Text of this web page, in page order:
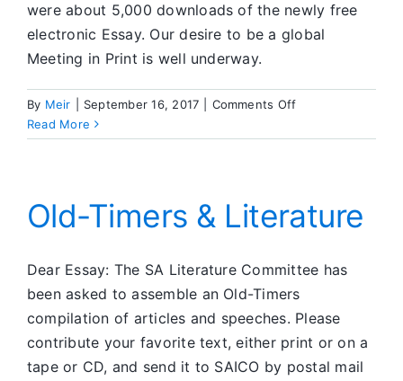
were about 5,000 downloads of the newly free
electronic Essay. Our desire to be a global
Meeting in Print is well underway.
By Meir September 16, 2017 Comments Offon
Corner
Read More
Old-Timers & Literature
Dear Essay: The SA Literature Committee has
been asked to assemble an Old-Timers
compilation of articles and speeches. Please
contribute your favorite text, either print or on a
tape or CD, and send it to SAICO by postal mail